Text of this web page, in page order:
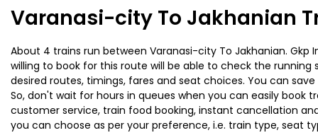
Varanasi-city To Jakhanian
About 4 trains run between Varanasi-city To Jakhanian.
willing to book for this route will be able to check the running
desired routes, timings, fares and seat choices. You can
So, don't wait for hours in queues when you can easily book
customer service, train food booking, instant cancellation
you can choose as per your preference, i.e. train type, seat